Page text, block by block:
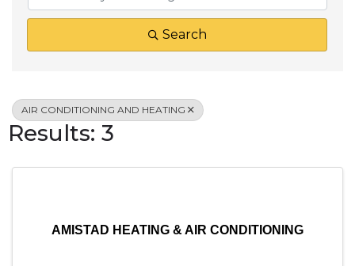
Search
AIR CONDITIONING AND HEATING
Results: 3
AMISTAD HEATING & AIR CONDITIONING